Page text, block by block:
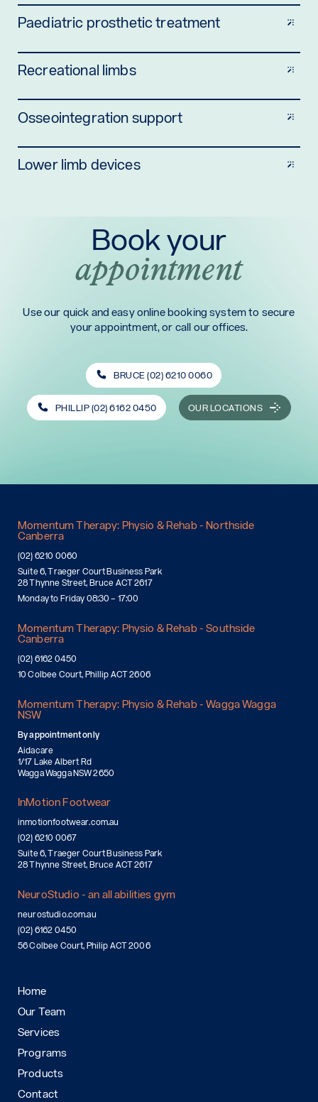
Paediatric prosthetic treatment
Recreational limbs
Osseointegration support
Lower limb devices
Book your
appointment
Use our quick and easy online booking system to secure
your appointment, or call our offices.
BRUCE (02) 6210 0060
PHILLIP (02) 6162 0450 OUR LOCATIONS
Momentum Therapy: Physio & Rehab - Northside
Canberra
(02) 6210 0060
Suite 6, Traeger Court Business Park
28 Thynne Street, Bruce ACT 2617
Monday to Friday 08:30 – 17:00
Momentum Therapy: Physio & Rehab - Southside
Canberra
(02) 6162 0450
10 Colbee Court, Phillip ACT 2606
Momentum Therapy: Physio & Rehab - Wagga Wagga
NSW
By appointment only
Aidacare
1/17 Lake Albert Rd
Wagga Wagga NSW 2650
InMotion Footwear
inmotionfootwear.com.au
(02) 6210 0067
Suite 6, Traeger Court Business Park
28 Thynne Street, Bruce ACT 2617
NeuroStudio - an all abilities gym
neurostudio.com.au
(02) 6162 0450
56 Colbee Court, Philip ACT 2006
Home
Our Team
Services
Programs
Products
Contact